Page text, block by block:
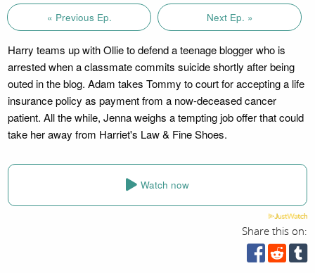
« Previous Ep. Next Ep. »
Harry teams up with Ollie to defend a teenage blogger who is
arrested when a classmate commits suicide shortly after being
outed in the blog. Adam takes Tommy to court for accepting a life
insurance policy as payment from a now-deceased cancer
patient. All the while, Jenna weighs a tempting job offer that could
take her away from Harriet's Law & Fine Shoes.
Watch now
Share this on: